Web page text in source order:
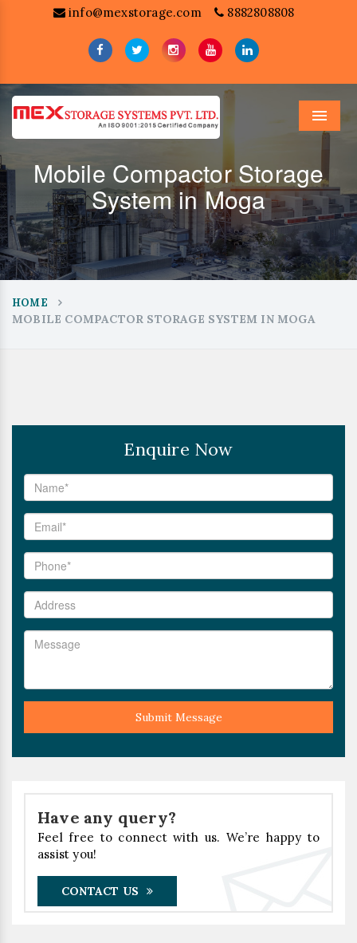
info@mexstorage.com 8882808808
Menu
Mobile Compactor Storage
System in Moga
HOME
MOBILE COMPACTOR STORAGE SYSTEM IN MOGA
Enquire Now
Submit Message
Have any query?
Feel free to connect with us. We’re happy to
assist you!
CONTACT US